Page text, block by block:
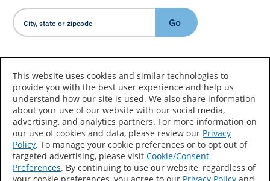
Go
Country/Language
Accessibility Statement Sitemap
Terms of Use
Privacy
Your Privacy Choices
This website uses cookies and similar technologies to
provide you with the best user experience and help us
understand how our site is used. We also share information
about your use of our website with our social media,
advertising, and analytics partners. For more information on
our use of cookies and data, please review our Privacy
Policy. To manage your cookie preferences or to opt out of
targeted advertising, please visit Cookie/Consent
Preferences. By continuing to use our website, regardless of